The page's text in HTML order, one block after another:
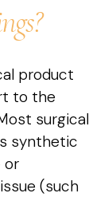
product
to the
surgical
synthetic
or
(such